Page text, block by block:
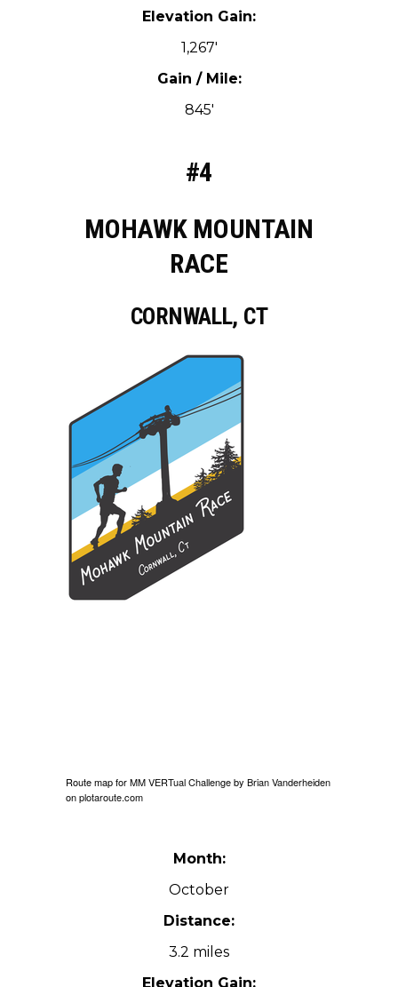
Elevation Gain:
1,267′
Gain / Mile:
845′
#4
MOHAWK MOUNTAIN
RACE
CORNWALL, CT
Route map forMM VERTual Challengeby Brian Vanderheiden
onplotaroute.com
Month:
October
Distance:
3.2 miles
Elevation Gain: